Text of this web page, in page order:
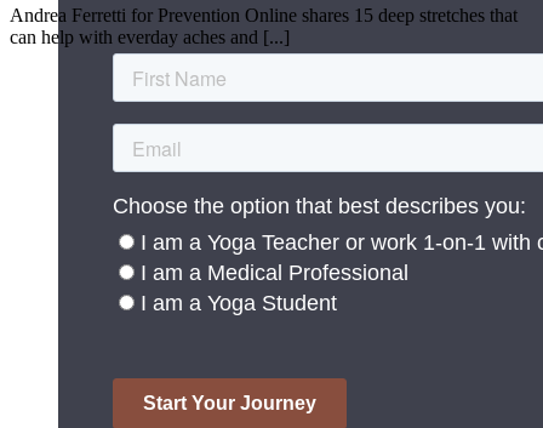
Andrea Ferretti for Prevention Online shares 15 deep stretches that
can help with everday aches and [...]